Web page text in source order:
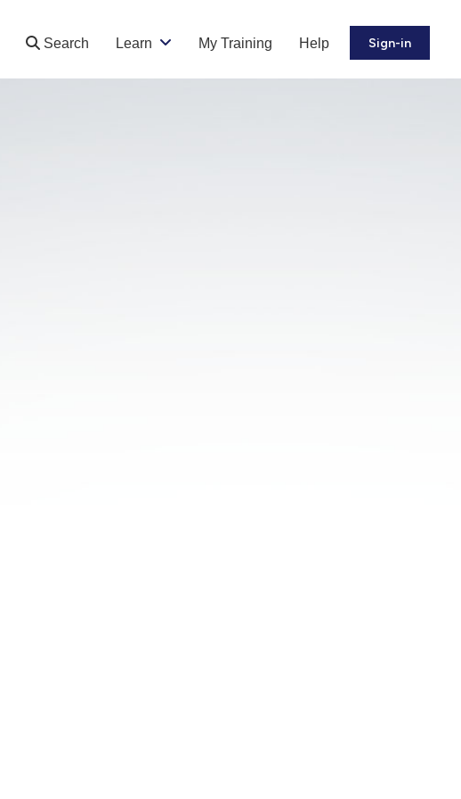
Search Learn My Training Help Sign-in